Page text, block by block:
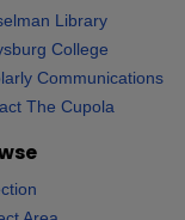
Library
College
Communications
The Cupola